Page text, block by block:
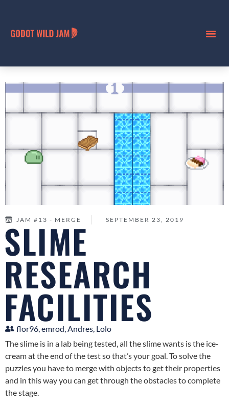
JAM #13 - MERGE SEPTEMBER 23, 2019
SLIME
RESEARCH
FACILITIES
flor96, emrod, Andres, Lolo
The slime is in a lab being tested, all the slime wants is the ice-
cream at the end of the test so that’s your goal. To solve the
puzzles you have to merge with objects to get their properties
and in this way you can get through the obstacles to complete
the stage.